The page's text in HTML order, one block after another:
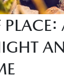
PLACE: